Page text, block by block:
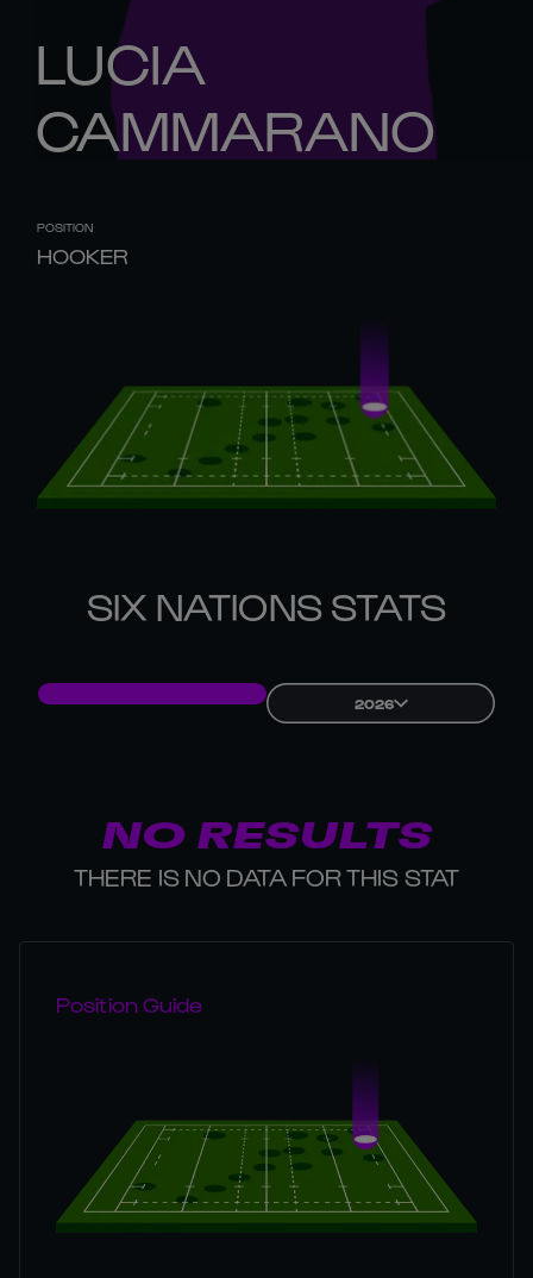
LUCIA
CAMMARANO
POSITION
HOOKER
SIX NATIONS STATS
2026
NO RESULTS
THERE IS NO DATA FOR THIS STAT
Position Guide